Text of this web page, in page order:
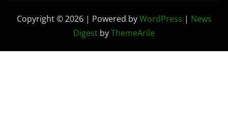
Copyright © 2026 | Powered byWordPress | News
Digest byThemeArile